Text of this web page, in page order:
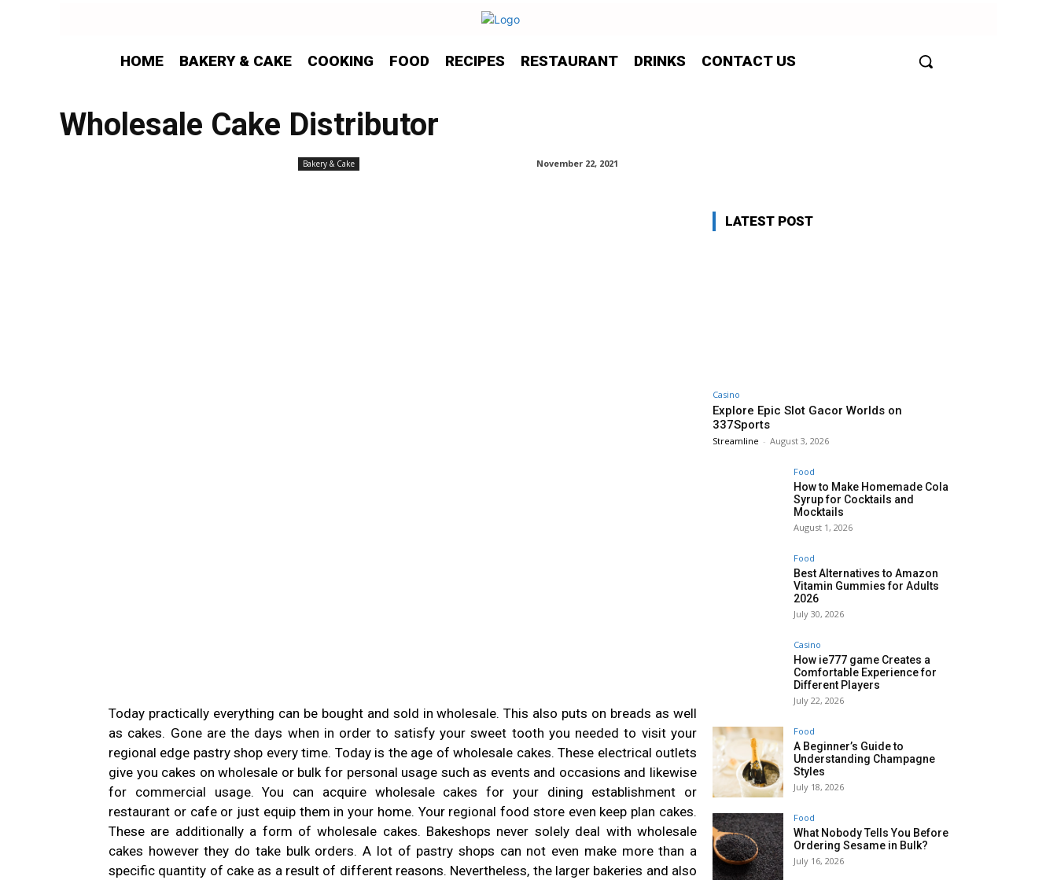
HOME BAKERY & CAKE COOKING FOOD RECIPES RESTAURANT DRINKS CONTACT US
Wholesale Cake Distributor
Bakery & Cake November 22, 2021
Today practically everything can be bought and sold in wholesale. This also puts on breads as well
as cakes. Gone are the days when in order to satisfy your sweet tooth you needed to visit your
regional edge pastry shop every time. Today is the age of wholesale cakes. These electrical outlets
give you cakes on wholesale or bulk for personal usage such as events and occasions and likewise
for commercial usage. You can acquire wholesale cakes for your dining establishment or
restaurant or cafe or just equip them in your home. Your regional food store even keep plan cakes.
These are additionally a form of wholesale cakes. Bakeshops never solely deal with wholesale
cakes however they do take bulk orders. A lot of pastry shops can not even make more than a
specific quantity of cake as a result of different reasons. Nevertheless, the larger bakeries and also
LATEST POST
Casino
Explore Epic Slot Gacor Worlds on
337Sports
Streamline - August 3, 2026
Food
How to Make Homemade Cola
Syrup for Cocktails and
Mocktails
August 1, 2026
Food
Best Alternatives to Amazon
Vitamin Gummies for Adults
2026
July 30, 2026
Casino
How ie777 game Creates a
Comfortable Experience for
Different Players
July 22, 2026
Food
A Beginner’s Guide to
Understanding Champagne
Styles
July 18, 2026
Food
What Nobody Tells You Before
Ordering Sesame in Bulk?
July 16, 2026